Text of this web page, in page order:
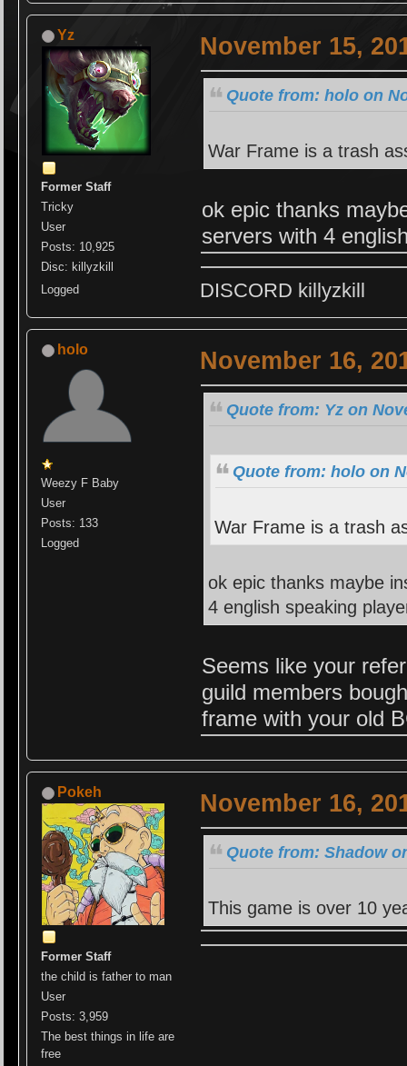
Yz
Former Staff
Tricky
User
Posts: 10,925
Disc: killyzkill
Logged
November 15,
Quote from: holo on
War Frame is a trash
ok epic thanks
servers with 4
DISCORD killyzkill
holo
Weezy F Baby
User
Posts: 133
Logged
November 16,
Quote from: Yz on
Quote from: holo on
War Frame is a trash
ok epic thanks maybe
4 english speaking
Seems like your
guild members
frame with your old
Pokeh
Former Staff
the child is father to man
User
Posts: 3,959
The best things in life are
free
November 16,
Quote from: Shadow
This game is over 10